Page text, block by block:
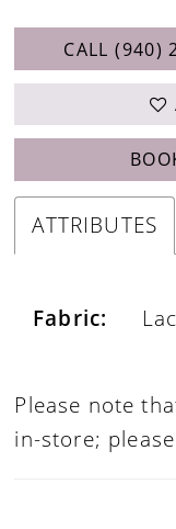
CALL (940)
ATTRIBUTES
Fabric:
Please note
in-store; please